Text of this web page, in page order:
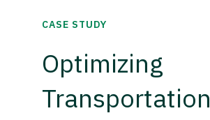
CASE STUDY
Optimizing
Transportation